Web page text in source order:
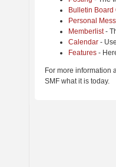
Bulletin Board
Personal
Memberlist-
Calendar -
Features -
For more information
SMF what it is today.